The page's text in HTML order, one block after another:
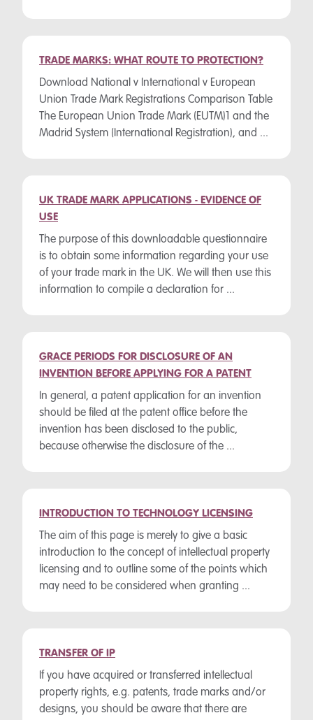
TRADE MARKS: WHAT ROUTE TO PROTECTION?
Download National v International v European
Union Trade Mark Registrations Comparison Table
The European Union Trade Mark (EUTM)1 and the
Madrid System (International Registration), and ...
UK TRADE MARK APPLICATIONS - EVIDENCE OF
USE
The purpose of this downloadable questionnaire
is to obtain some information regarding your use
of your trade mark in the UK. We will then use this
information to compile a declaration for ...
GRACE PERIODS FOR DISCLOSURE OF AN
INVENTION BEFORE APPLYING FOR A PATENT
In general, a patent application for an invention
should be filed at the patent office before the
invention has been disclosed to the public,
because otherwise the disclosure of the ...
INTRODUCTION TO TECHNOLOGY LICENSING
The aim of this page is merely to give a basic
introduction to the concept of intellectual property
licensing and to outline some of the points which
may need to be considered when granting ...
TRANSFER OF IP
If you have acquired or transferred intellectual
property rights, e.g. patents, trade marks and/or
designs, you should be aware that there are